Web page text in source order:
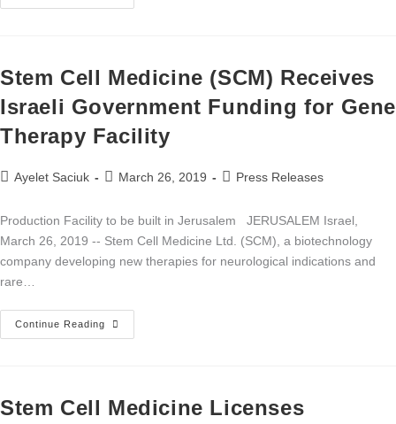
Stem Cell Medicine (SCM) Receives
Israeli Government Funding for Gene
Therapy Facility
Ayelet Saciuk March 26, 2019 Press Releases
Production Facility to be built in Jerusalem JERUSALEM Israel,
March 26, 2019 -- Stem Cell Medicine Ltd. (SCM), a biotechnology
company developing new therapies for neurological indications and
rare…
Continue Reading
Stem Cell Medicine Licenses